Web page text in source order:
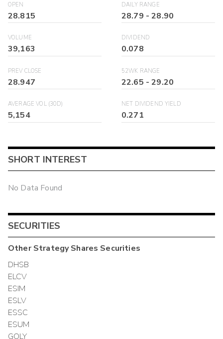
OPEN
28.815
DAILY RANGE
28.79 -28.90
VOLUME
39,163
DIVIDEND
0.078
PREV CLOSE
28.947
52WK RANGE
22.65 -29.20
AVERAGE VOL (30D)
5,154
NET DIVIDEND YIELD
0.271
SHORT INTEREST
No Data Found
SECURITIES
OtherStrategy Shares Securities
DHSB
ELCV
ESIM
ESLV
ESSC
ESUM
GOLY